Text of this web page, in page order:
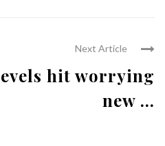
Next Article
hit worrying
new ...